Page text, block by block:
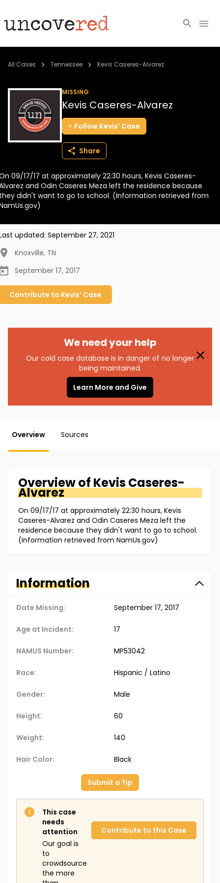
Cold Cases
Community
About
BECOME A MEMBER
All Cases Tennessee Kevis Caseres-Alvarez
MISSING
Kevis Caseres-Alvarez
Follow Kevis’ Case
Share
09/17/17 at approximately 22:30 hours, Kevis Caseres-
and Odin Caseres Meza left the residence because
didn't want to go to school. (Information retrieved from
updated: September 27, 2021
Knoxville, TN
September 17, 2017
Contribute to Kevis’ Case
We need your help
Our cold case database is in danger of no longer
being maintained.
Learn More and Give
Overview Sources
Overview of KevisCaseres-
Alvarez
On 09/17/17 at approximately 22:30 hours, Kevis
Caseres-Alvarez and Odin Caseres Meza left the
residence because they didn't want to go to school.
(Information retrieved from NamUs.gov)
Information
Date Missing: September 17, 2017
Age at Incident: 17
NAMUS Number: MP53042
Race: Hispanic / Latino
Gender: Male
Height: 60
Weight: 140
Hair Color: Black
Submit a Tip
This case
needs
attention
Our goal is
to
crowdsource
the more
Contribute to this Case